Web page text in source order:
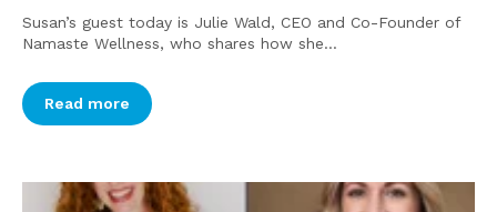
Susan’s guest today is Julie Wald, CEO and Co-Founder of
Namaste Wellness, who shares how she...
Read more